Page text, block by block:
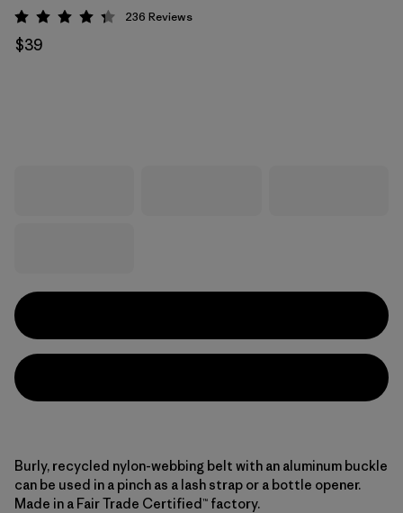
Rating: 4.3 / 5
236 Reviews
$39
Burly, recycled nylon-webbing belt with an aluminum buckle
can be used in a pinch as a lash strap or a bottle opener.
Made in a Fair Trade Certified™ factory.